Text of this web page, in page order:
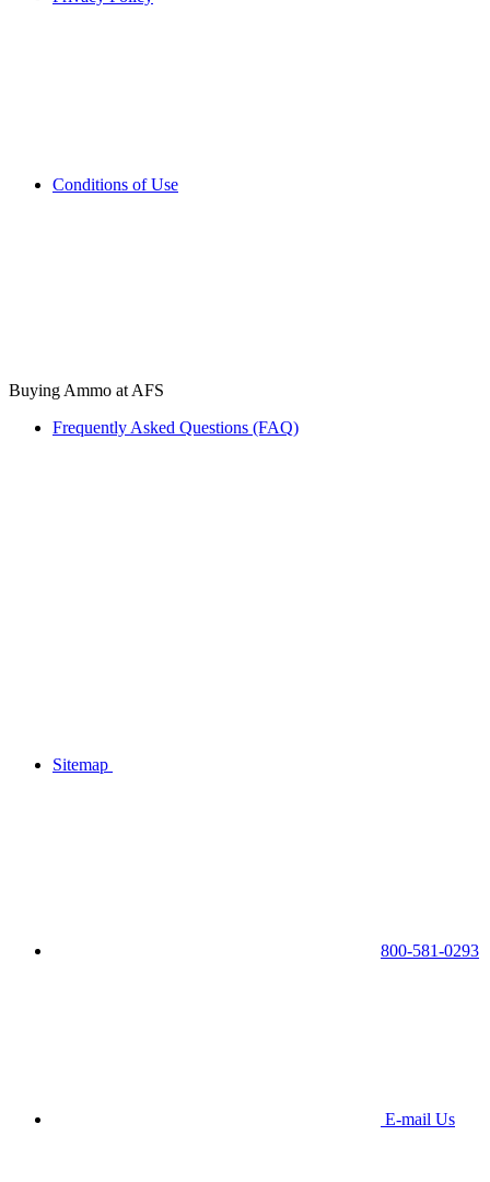
Conditions of Use
Buying Ammo at AFS
Frequently Asked Questions (FAQ)
Sitemap
800-581-0293
E-mail Us